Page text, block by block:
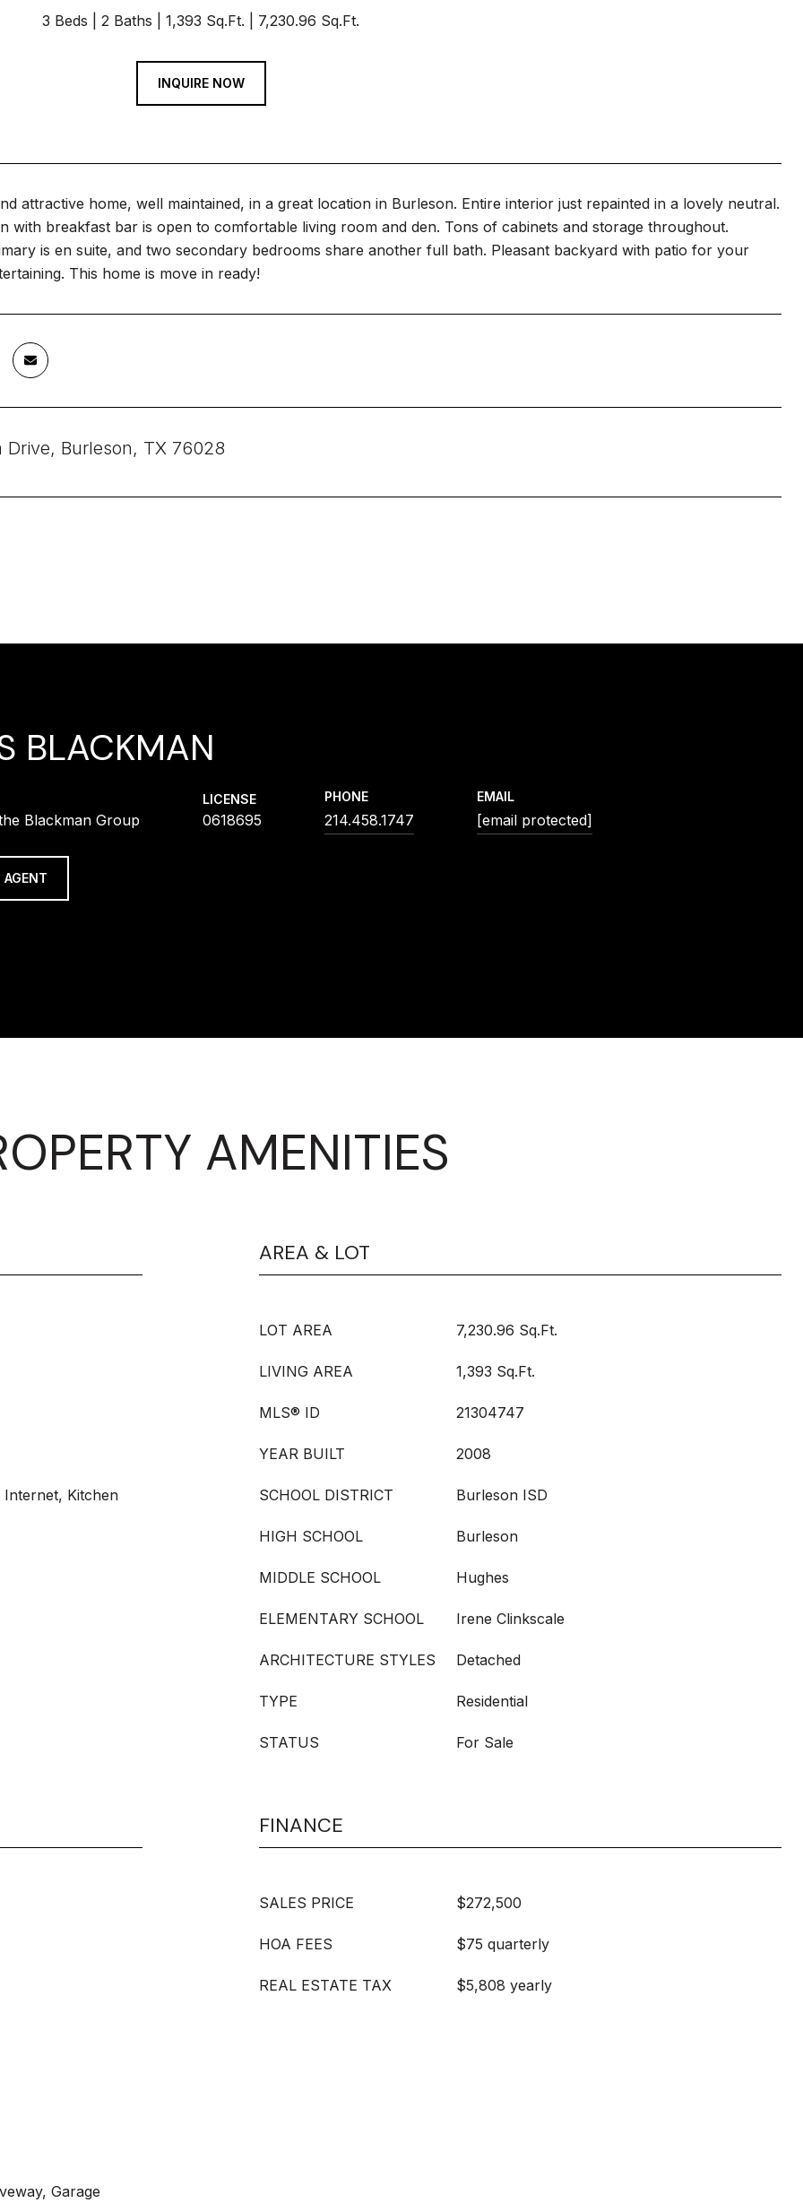
3 Beds 2 Baths 1,393 Sq.Ft. 7,230.96 Sq.Ft.
INQUIRE NOW
attractive home, well maintained, in a great location in Burleson. Entire interior just repainted in a lovely neutral.
with breakfast bar is open to comfortable living room and den. Tons of cabinets and storage throughout.
is en suite, and two secondary bedrooms share another full bath. Pleasant backyard with patio for your
This home is move in ready!
Drive, Burleson, TX 76028
BLACKMAN
Blackman Group
LICENSE
0618695
PHONE
214.458.1747
EMAIL
[email protected]
AMENITIES
Internet, Kitchen
AREA & LOT
LOT AREA 7,230.96 Sq.Ft.
LIVING AREA 1,393 Sq.Ft.
MLS® ID 21304747
YEAR BUILT 2008
SCHOOL DISTRICT Burleson ISD
HIGH SCHOOL Burleson
MIDDLE SCHOOL Hughes
ELEMENTARY SCHOOL Irene Clinkscale
ARCHITECTURE STYLES Detached
TYPE Residential
STATUS For Sale
Garage
FINANCE
SALES PRICE $272,500
HOA FEES $75 quarterly
REAL ESTATE TAX $5,808 yearly